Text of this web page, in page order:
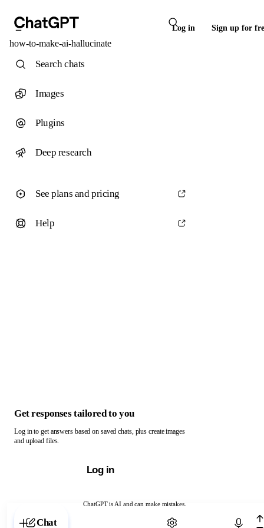
Log in Sign up for
how-to-make-ai-hallucinate
ChatGPT is AI and can make mistakes.
Chat with ChatGPT
Search chats
Images
Plugins
Deep research
See plans and pricing
Help
Get responses tailored to you
Log in to get answers based on saved chats, plus create images
and upload files.
Log in
Chat